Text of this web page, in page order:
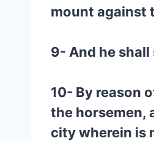
mount against
9- And he
10- By reason
the horsemen,
city wherein is